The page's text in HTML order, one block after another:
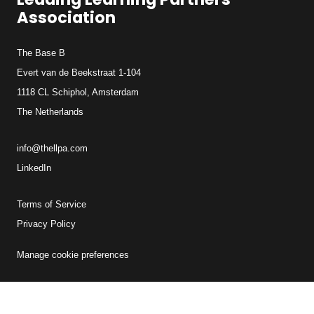
Association
The Base B
Evert van de Beekstraat 1-104
1118 CL Schiphol, Amsterdam
The Netherlands
info@thellpa.com
LinkedIn
Terms of Service
Privacy Policy
Manage cookie preferences